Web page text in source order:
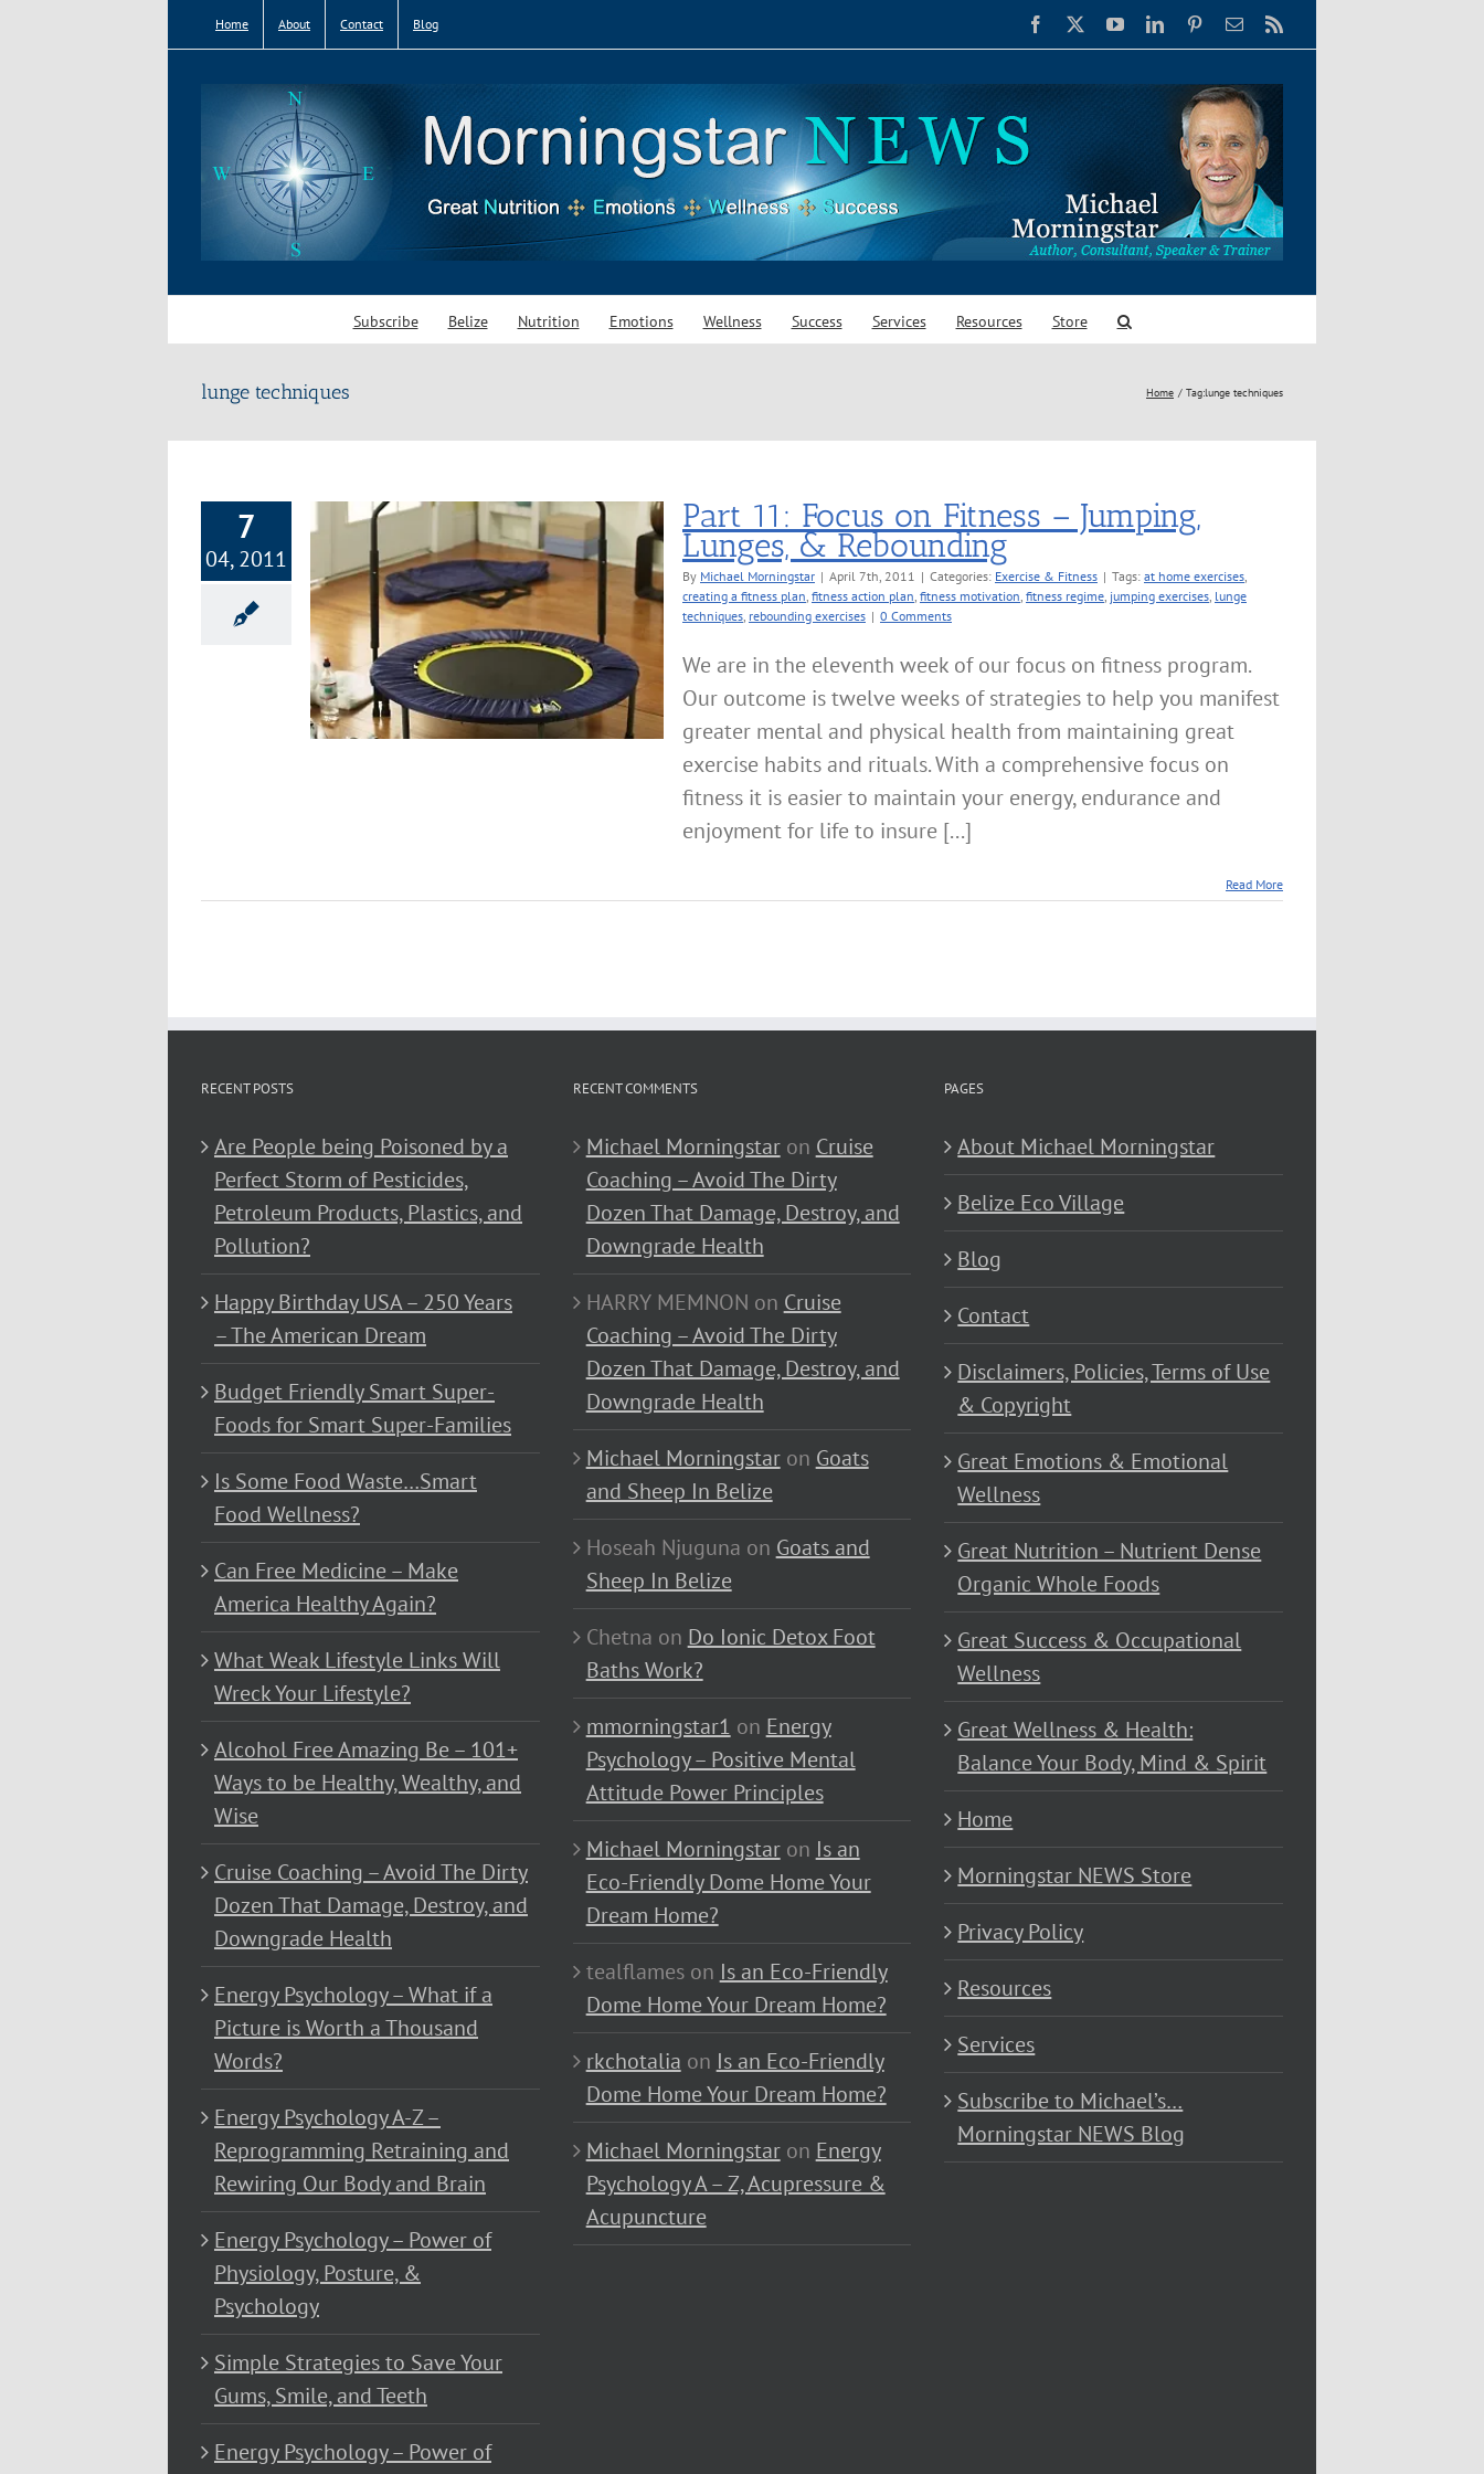
Home About Contact Blog Facebook YouTubeLinkedInPinterestEmail
Subscribe Belize Nutrition Emotions Wellness Success Services Resources Store
lunge techniques Home Tag:lunge techniques
7
04, 2011
Part 11: Focus on Fitness – Jumping,
Part 11: Focus on Fitness – Jumping,
Lunges, & Rebounding
By Michael Morningstar | April 7th, 2011 | Categories: Exercise & Fitness | Tags: at home exercises,
creating a fitness plan, fitness action plan, fitness motivation, fitness regime, jumping exercises, lunge
techniques, rebounding exercises | 0 Comments
We are in the eleventh week of our focus on fitness program.
Our outcome is twelve weeks of strategies to help you manifest
greater mental and physical health from maintaining great
exercise habits and rituals. With a comprehensive focus on
fitness it is easier to maintain your energy, endurance and
enjoyment for life to insure [...]
Read More
RECENT POSTS
Are People being Poisoned by a
Perfect Storm of Pesticides,
Petroleum Products, Plastics, and
Pollution?
Happy Birthday USA – 250 Years
– The American Dream
Budget Friendly Smart Super-
Foods for Smart Super-Families
Is Some Food Waste…Smart
Food Wellness?
Can Free Medicine – Make
America Healthy Again?
What Weak Lifestyle Links Will
Wreck Your Lifestyle?
Alcohol Free Amazing Be – 101+
Ways to be Healthy, Wealthy, and
Wise
Cruise Coaching – Avoid The Dirty
Dozen That Damage, Destroy, and
Downgrade Health
Energy Psychology – What if a
Picture is Worth a Thousand
Words?
Energy Psychology A-Z –
Reprogramming Retraining and
Rewiring Our Body and Brain
Energy Psychology – Power of
Physiology, Posture, &
Psychology
Simple Strategies to Save Your
Gums, Smile, and Teeth
Energy Psychology – Power of
RECENT COMMENTS
Michael Morningstaron Cruise
Coaching – Avoid The Dirty
Dozen That Damage, Destroy, and
Downgrade Health
HARRY MEMNON on Cruise
Coaching – Avoid The Dirty
Dozen That Damage, Destroy, and
Downgrade Health
Michael Morningstaron Goats
and Sheep In Belize
Hoseah Njuguna on Goats and
Sheep In Belize
Chetna on Do Ionic Detox Foot
Baths Work?
mmorningstar1 on Energy
Psychology – Positive Mental
Attitude Power Principles
Michael Morningstaron Is an
Eco-Friendly Dome Home Your
Dream Home?
tealflameson Is an Eco-Friendly
Dome Home Your Dream Home?
rkchotalia on Is an Eco-Friendly
Dome Home Your Dream Home?
Michael Morningstaron Energy
Psychology A – Z, Acupressure &
Acupuncture
PAGES
About Michael Morningstar
Belize Eco Village
Blog
Contact
Disclaimers, Policies, Terms of Use
& Copyright
Great Emotions & Emotional
Wellness
Great Nutrition – Nutrient Dense
Organic Whole Foods
Great Success & Occupational
Wellness
Great Wellness & Health:
Balance Your Body, Mind & Spirit
Home
Morningstar NEWS Store
Privacy Policy
Resources
Services
Subscribe to Michael’s…
Morningstar NEWS Blog